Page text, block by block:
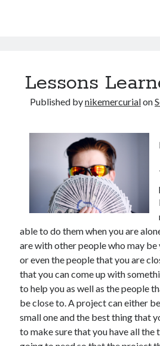
Lessons
Published bynikemercurialon
able to do them when you are
are with other people who may
or even the people that you are
that you can come up with
to help you as well as the people
be close to. A project can either
small one and the best thing that
to make sure that you have all the